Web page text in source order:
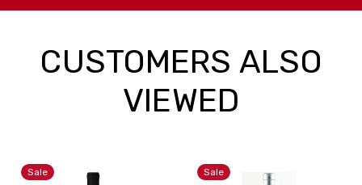
CUSTOMERS ALSO
VIEWED
Sale Sale